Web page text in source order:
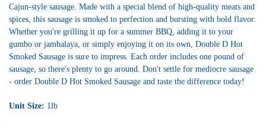
Cajun-style sausage. Made with a special blend of high-quality meats and
spices, this sausage is smoked to perfection and bursting with bold flavor.
Whether you're grilling it up for a summer BBQ, adding it to your
gumbo or jambalaya, or simply enjoying it on its own, Double D Hot
Smoked Sausage is sure to impress. Each order includes one pound of
sausage, so there's plenty to go around. Don't settle for mediocre sausage
- order Double D Hot Smoked Sausage and taste the difference today!
Unit Size: 1lb